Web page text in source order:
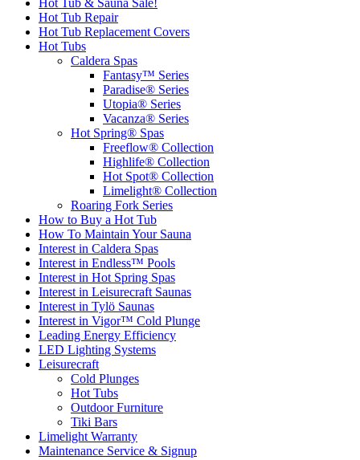
Hot Tub & Sauna Sale!
Hot Tub Repair
Hot Tub Replacement Covers
Hot Tubs
Caldera Spas
Fantasy™ Series
Paradise® Series
Utopia® Series
Vacanza® Series
Hot Spring® Spas
Freeflow® Collection
Highlife® Collection
Hot Spot® Collection
Limelight® Collection
Roaring Fork Series
How to Buy a Hot Tub​
How To Maintain Your Sauna
Interest in Caldera Spas
Interest in Endless™ Pools
Interest in Hot Spring Spas
Interest in Leisurecraft Saunas
Interest in Tylö Saunas
Interest in Vigor™ Cold Plunge
Leading Energy Efficiency
LED Lighting Systems
Leisurecraft
Cold Plunges
Hot Tubs
Outdoor Furniture
Tiki Bars
Limelight Warranty
Maintenance Service & Signup